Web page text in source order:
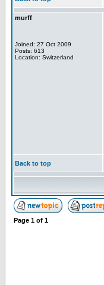
murff
Joined: 27 Oct 2009
Posts: 613
Location: Switzerland
Back to top
Page 1 of 1